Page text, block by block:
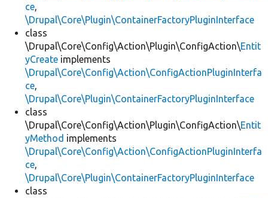
ce,
\Drupal\Core\Plugin\ContainerFactoryPluginInterface
class
\Drupal\Core\Config\Action\Plugin\ConfigAction\Entit
yCreate implements
\Drupal\Core\Config\Action\ConfigActionPluginInterfa
ce,
\Drupal\Core\Plugin\ContainerFactoryPluginInterface
class
\Drupal\Core\Config\Action\Plugin\ConfigAction\Entit
yMethod implements
\Drupal\Core\Config\Action\ConfigActionPluginInterfa
ce,
\Drupal\Core\Plugin\ContainerFactoryPluginInterface
class